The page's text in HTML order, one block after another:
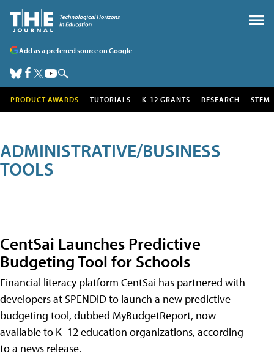
Add as a preferred source on Google
PRODUCT AWARDS TUTORIALS K-12 GRANTS RESEARCH STEM
ADMINISTRATIVE/BUSINESS
TOOLS
CentSai Launches Predictive
Budgeting Tool for Schools
Financial literacy platform CentSai has partnered with
developers at SPENDiD to launch a new predictive
budgeting tool, dubbed MyBudgetReport, now
available to K–12 education organizations, according
to a news release.